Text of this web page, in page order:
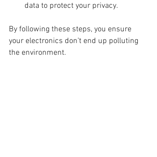
data to protect your privacy.
By following these steps, you ensure
your electronics don’t end up polluting
the environment.